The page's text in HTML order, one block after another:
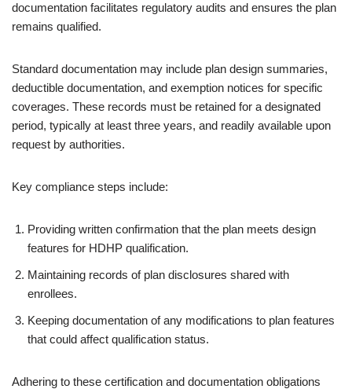
documentation facilitates regulatory audits and ensures the plan
remains qualified.
Standard documentation may include plan design summaries,
deductible documentation, and exemption notices for specific
coverages. These records must be retained for a designated
period, typically at least three years, and readily available upon
request by authorities.
Key compliance steps include:
Providing written confirmation that the plan meets design
features for HDHP qualification.
Maintaining records of plan disclosures shared with
enrollees.
Keeping documentation of any modifications to plan features
that could affect qualification status.
Adhering to these certification and documentation obligations